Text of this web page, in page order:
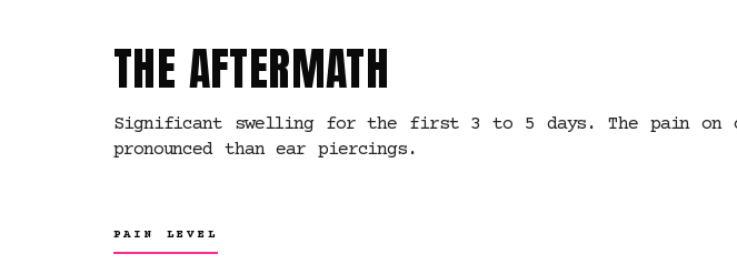
THE AFTERMATH
Significant swelling for the first 3 to 5 days. The pain on
pronounced than ear piercings.
PAIN LEVEL